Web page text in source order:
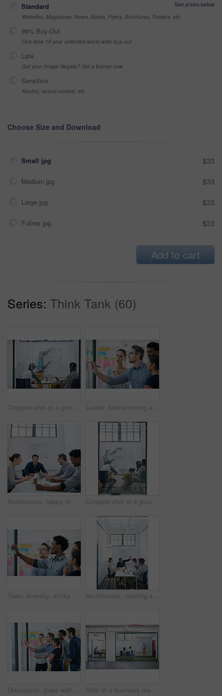
Standard
See prices below
Websites, Magazines, News, Books, Flyers, Brochures, Posters, etc
99% Buy-Out
One-time 10 year unlimited world wide buy-out
Late
Got your Image Illegally? Get a license now
Sensitive
Alcohol, sexual context, etc
Choose Size and Download
Small jpg $33
Medium jpg $33
Large jpg $33
Fullres jpg $33
Add to cart
Series: Think Tank (60)
Cropped shot of a group of architects discussing plans Leader, brainstorming and team design a creative idea in collaboration together in a meeting and planning a strategy. Management, teamwork and group of employees writing vision for a startup company
Architecture, happy or team in meeting for planning, presentation or project management at plans. Design approval, smile or people in office for portrait, business or strategy for urban development Cropped shot of a group of architects discussing plans
Team diversity, sticky note and writing in office for idea, strategy and brainstorming in company. Group, thinking and black man with plan for workshop, teamwork and presentation on glass wall Architecture, meeting and people with high five in office for business deal, agreement and partnership. Happy, architect and team with celebration gesture for renovation project, plan and development
Discussion, glass wall and team of business people in office planning creative strategy for brand management. Meeting, ideas and group of public relations specialists by board for project at startup. Shot of a business meeting on the go